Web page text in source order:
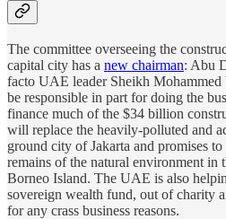
The committee overseeing the
capital city has a new chairman: Abu
facto UAE leader Sheikh
be responsible in part for doing the
finance much of the $34 billion
will replace the heavily-polluted and
ground city of Jakarta and promises
remains of the natural environment in
Borneo Island. The UAE is also
sovereign wealth fund, out of charity
for any crass business reasons.